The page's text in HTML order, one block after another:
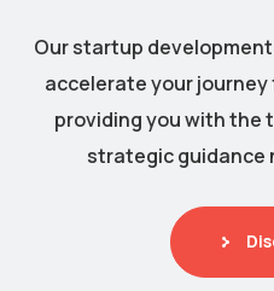
Our startup
accelerate your
providing you with the
strategic guidance